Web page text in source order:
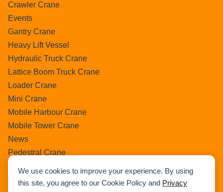
We use cookies to improve your experience. By using
this site, you agree to our Cookie Policy and Privacy
Crawler Crane
Events
Gantry Crane
Heavy Lift Vessel
Hydraulic Truck Crane
Lattice Boom Truck Crane
Loader Crane
Mini Crane
Mobile Harbour Crane
Mobile Tower Crane
News
Pedestral Crane
Pick & Carry Crane
Ring Crane